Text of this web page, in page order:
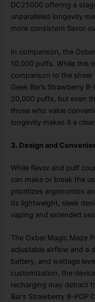
DC25000 offering a
unparalleled longevity
more consistent flavor
In comparison, the
10,000 puffs. While this
comparison to the sheer
Geek Bar’s Strawberry
20,000 puffs, but even
those who value
longevity makes it a
3. Design and
While flavor and puff
can make or break the
prioritizes ergonomics
Its lightweight, sleek
vaping and extended
The Oxbar Magic Maze
adjustable airflow and a
battery, and wattage
customization, the
recharging may detract
Bar’s Strawberry B-POP